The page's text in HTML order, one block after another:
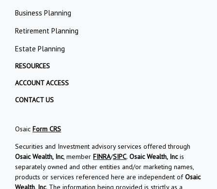
Business Planning
Retirement Planning
Estate Planning
RESOURCES
ACCOUNT ACCESS
CONTACT US
OsaicForm CRS
Securities and Investment advisory services offered through
Osaic Wealth, Inc, memberFINRA/SIPC.Osaic Wealth, Incis
separately owned and other entities and/or marketing names,
products or services referenced here are independent ofOsaic
Wealth, Inc. The information being provided is strictly as a